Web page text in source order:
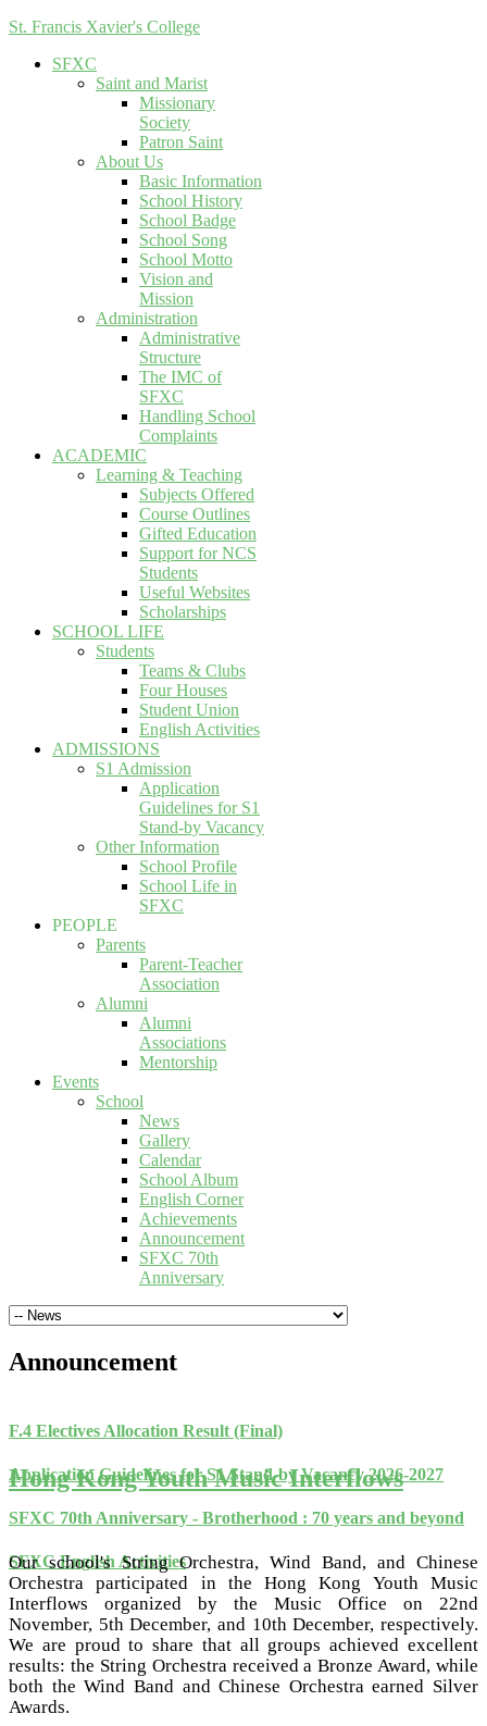
St. Francis Xavier's College
SFXC
Saint and Marist
Missionary
Society
Patron Saint
About Us
Basic Information
School History
School Badge
School Song
School Motto
Vision and
Mission
Administration
Administrative
Structure
The IMC of
SFXC
Handling School
Complaints
ACADEMIC
Learning & Teaching
Subjects Offered
Course Outlines
Gifted Education
Support for NCS
Students
Useful Websites
Scholarships
SCHOOL LIFE
Students
Teams & Clubs
Four Houses
Student Union
English Activities
ADMISSIONS
S1 Admission
Application
Guidelines for S1
Stand-by Vacancy
Other Information
School Profile
School Life in
SFXC
PEOPLE
Parents
Parent-Teacher
Association
Alumni
Alumni
Associations
Mentorship
Events
School
News
Gallery
Calendar
School Album
English Corner
Achievements
Announcement
SFXC 70th
Anniversary
Announcement
F.4 Electives Allocation Result (Final)
Application Guidelines for S1 Stand-by Vacancy 2026-2027
SFXC 70th Anniversary - Brotherhood : 70 years and beyond
SFXC English Activities
Hong Kong Youth Music Interflows
Our school's String Orchestra, Wind Band, and Chinese
Orchestra participated in the Hong Kong Youth Music
Interflows organized by the Music Office on 22nd
November, 5th December, and 10th December, respectively.
We are proud to share that all groups achieved excellent
results: the String Orchestra received a Bronze Award, while
both the Wind Band and Chinese Orchestra earned Silver
Awards.